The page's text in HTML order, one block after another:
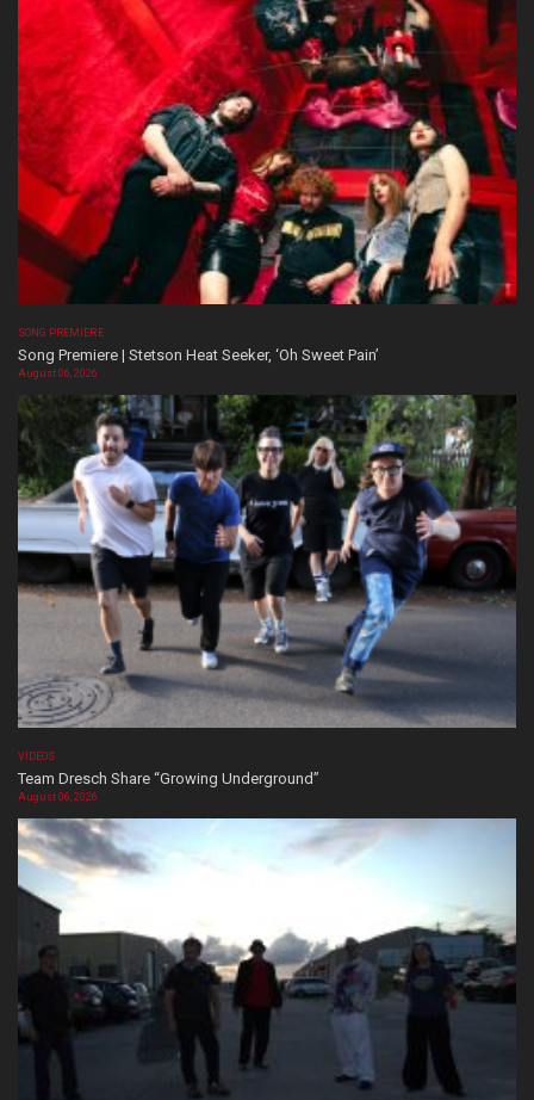
SONG PREMIERE
Song Premiere | Stetson Heat Seeker, ‘Oh Sweet Pain’
August 06, 2026
VIDEOS
Team Dresch Share “Growing Underground”
August 06, 2026